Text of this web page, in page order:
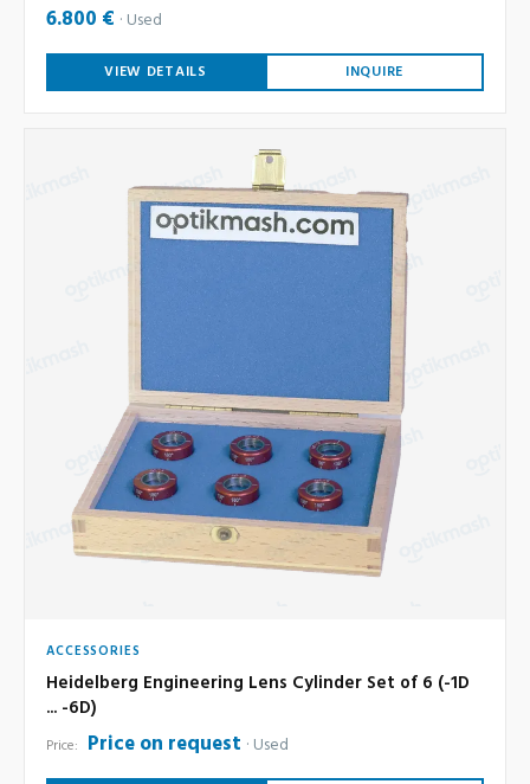
6.800 € Used
VIEW DETAILS INQUIRE
ACCESSORIES
Heidelberg Engineering Lens Cylinder Set of 6 (-1D
... -6D)
Price: Price on request Used